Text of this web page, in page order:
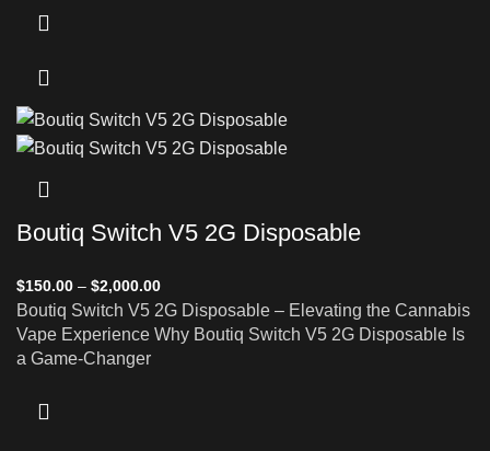
Boutiq Switch V5 2G Disposable
$150.00 – $2,000.00
Boutiq Switch V5 2G Disposable – Elevating the Cannabis
Vape Experience Why Boutiq Switch V5 2G Disposable Is
a Game-Changer